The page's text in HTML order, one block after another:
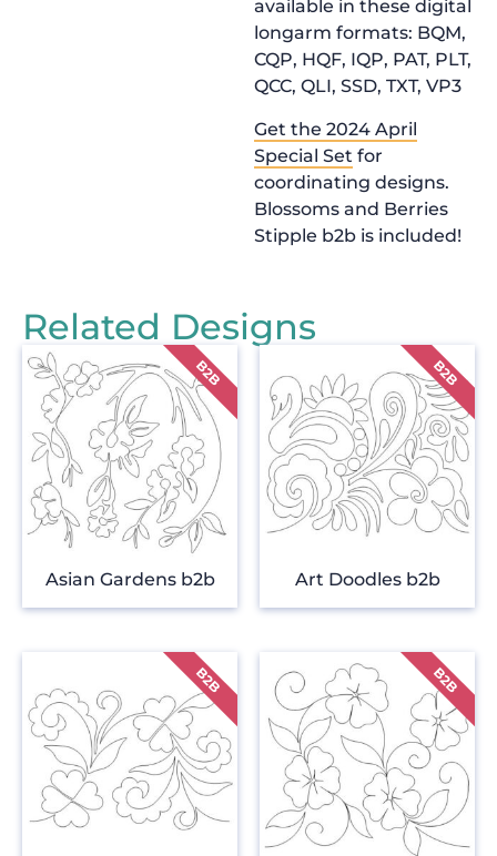
available in these digital
longarm formats: BQM,
CQP, HQF, IQP, PAT, PLT,
QCC, QLI, SSD, TXT, VP3
Get the 2024 April
Special Set for
coordinating designs.
Blossoms and Berries
Stipple b2b is included!
Related Designs
Asian Gardens b2b Art Doodles b2b